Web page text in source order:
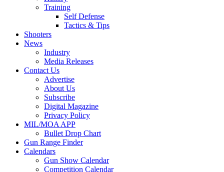
Training
Self Defense
Tactics & Tips
Shooters
News
Industry
Media Releases
Contact Us
Advertise
About Us
Subscribe
Digital Magazine
Privacy Policy
MIL/MOA APP
Bullet Drop Chart
Gun Range Finder
Calendars
Gun Show Calendar
Competition Calendar